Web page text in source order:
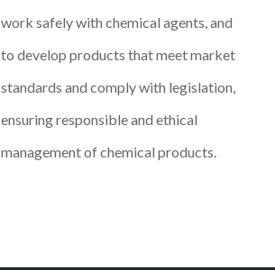
work safely with chemical agents, and
to develop products that meet market
standards and comply with legislation,
ensuring responsible and ethical
management of chemical products.